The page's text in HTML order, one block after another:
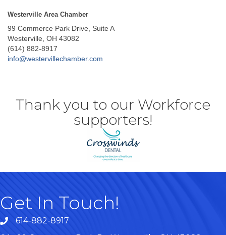
Westerville Area Chamber
99 Commerce Park Drive, Suite A
Westerville, OH 43082
(614) 882-8917
info@westervillechamber.com
Thank you to our Workforce
supporters!
Get In Touch!
614-882-8917